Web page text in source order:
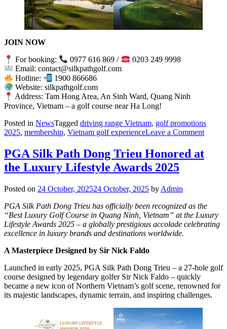
JOIN NOW
For booking: 0977 616 869 /
0203 249 9998
Email: contact@silkpathgolf.com
Hotline:
1900 866686
Website: silkpathgolf.com
Address: Tam Hong Area, An Sinh Ward, Quang Ninh
Province, Vietnam – a golf course near Ha Long!
Posted in NewsTagged driving range Vietnam, golf promotions
2025, membership, Vietnam golf experienceLeave a Commenton
Silk
PGA Silk Path Dong Trieu Honored at
the Luxury Lifestyle Awards 2025
Posted on 24 October, 202524 October, 2025 by Admin
PGA Silk Path Dong Trieu has officially been recognized as the
“Best Luxury Golf Course in Quang Ninh, Vietnam” at the Luxury
Lifestyle Awards 2025 – a globally prestigious accolade celebrating
excellence in luxury brands and destinations worldwide.
A Masterpiece Designed by Sir Nick Faldo
Launched in early 2025, PGA Silk Path Dong Trieu – a 27-hole golf
course designed by legendary golfer Sir Nick Faldo – quickly
became a new icon of Northern Vietnam’s golf scene, renowned for
its majestic landscapes, dynamic terrain, and inspiring challenges.